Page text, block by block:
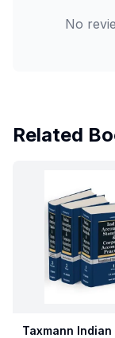
No
Related
Taxmann Indian